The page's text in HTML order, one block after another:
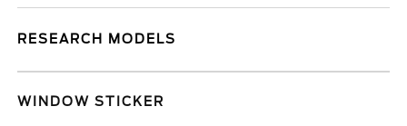
RESEARCH MODELS
WINDOW STICKER